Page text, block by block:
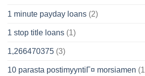
1 minute payday loans (2)
1 stop title loans (1)
1,266470375 (3)
10 parasta postimyyntiГ¤ morsiamen